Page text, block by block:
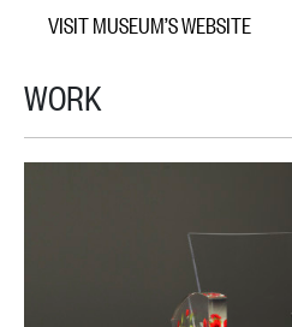
VISIT MUSEUM’S WEBSITE
WORK